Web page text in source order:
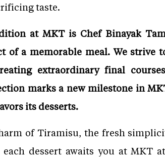
taste.
at MKT is Chef Binayak
of a memorable meal. We strive
extraordinary final
marks a new milestone in
its desserts.
of Tiramisu, the fresh
dessert awaits you at MKT